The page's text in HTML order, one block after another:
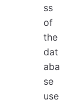
ss
of
the
dat
aba
se
use